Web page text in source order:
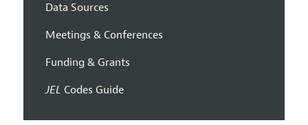
Data Sources
Meetings & Conferences
Funding & Grants
JEL Codes Guide